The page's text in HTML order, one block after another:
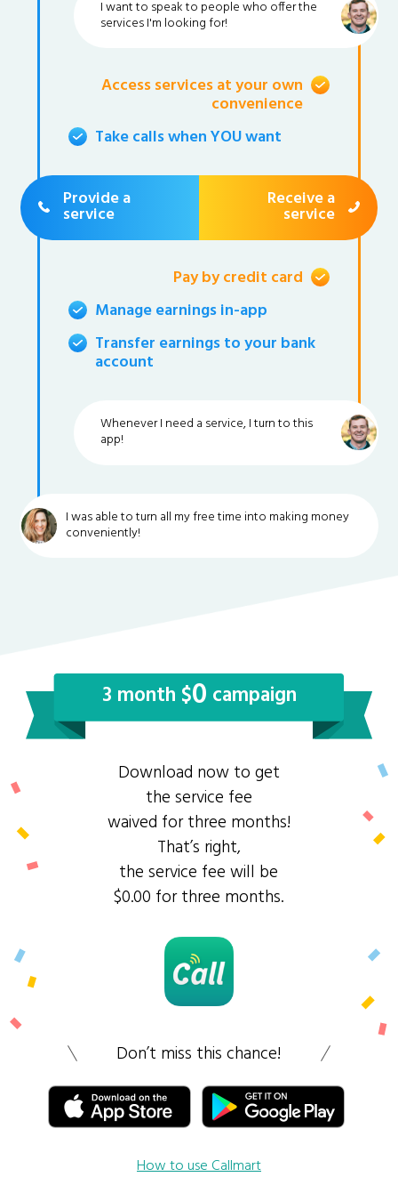
I want to speak to people who offer the
services I'm looking for!
Access services at your own
convenience
Take calls when YOU want
Provide a
service
Receive a
service
Pay by credit card
Manage earnings in-app
Transfer earnings to your bank
account
Whenever I need a service, I turn to this
app!
I was able to turn all my free time into making money
conveniently!
3 month $0 campaign
Download now to get
the service fee
waived for three months!
That’s right,
the service fee will be
$0.00 for three months.
Don’t miss this chance!
How to use Callmart